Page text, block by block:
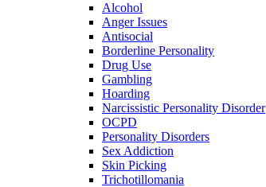
Alcohol
Anger Issues
Antisocial
Borderline Personality
Drug Use
Gambling
Hoarding
Narcissistic Personality Disorder
OCPD
Personality Disorders
Sex Addiction
Skin Picking
Trichotillomania